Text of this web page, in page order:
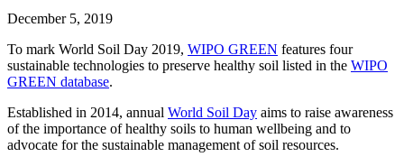
December 5, 2019
To mark World Soil Day 2019, WIPO GREEN features four
sustainable technologies to preserve healthy soil listed in the WIPO
GREEN database.
Established in 2014, annual World Soil Day aims to raise awareness
of the importance of healthy soils to human wellbeing and to
advocate for the sustainable management of soil resources.